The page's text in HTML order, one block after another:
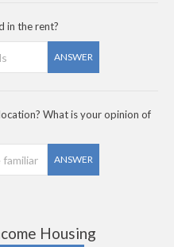
in the rent?
ANSWER
What is your opinion of
ANSWER
Housing